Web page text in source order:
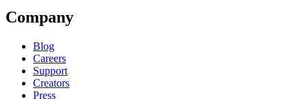
Company
Blog
Careers
Support
Creators
Press